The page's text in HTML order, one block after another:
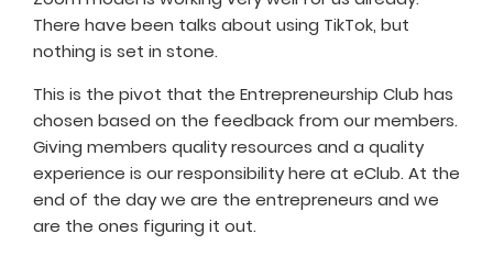
There have been talks about using TikTok, but
nothing is set in stone.
This is the pivot that the Entrepreneurship Club has
chosen based on the feedback from our members.
Giving members quality resources and a quality
experience is our responsibility here at eClub. At the
end of the day we are the entrepreneurs and we
are the ones figuring it out.